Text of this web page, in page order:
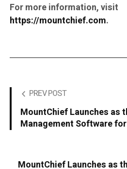
For more information, visit
https://mountchief.com.
PREV POST
MountChief Launches as
Management Software
MountChief Launches as